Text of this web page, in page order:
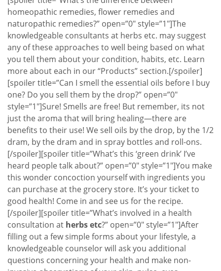
homeopathic remedies, flower remedies and
naturopathic remedies?” open=”0″ style=”1″]The
knowledgeable consultants at herbs etc. may suggest
any of these approaches to well being based on what
you tell them about your condition, habits, etc. Learn
more about each in our “Products” section.[/spoiler]
[spoiler title=”Can I smell the essential oils before I buy
one? Do you sell them by the drop?” open=”0″
style=”1″]Sure! Smells are free! But remember, its not
just the aroma that will bring healing—there are
benefits to their use! We sell oils by the drop, by the 1/2
dram, by the dram and in spray bottles and roll-ons.
[/spoiler][spoiler title=”What’s this ‘green drink’ I’ve
heard people talk about?” open=”0″ style=”1″]You make
this wonder concoction yourself with ingredients you
can purchase at the grocery store. It’s your ticket to
good health! Come in and see us for the recipe.
[/spoiler][spoiler title=”What’s involved in a health
consultation at herbs etc?” open=”0″ style=”1″]After
filling out a few simple forms about your lifestyle, a
knowledgeable counselor will ask you additional
questions concerning your health and make non-